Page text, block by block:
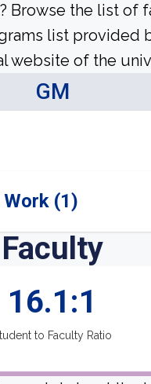
Browse the list of
list provided
website of the
GM
(1)
Faculty
16.1:1
to Faculty Ratio